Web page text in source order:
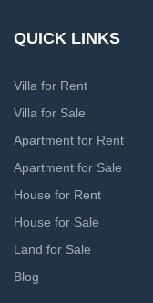
QUICK LINKS
Villa for Rent
Villa for Sale
Apartment for Rent
Apartment for Sale
House for Rent
House for Sale
Land for Sale
Blog